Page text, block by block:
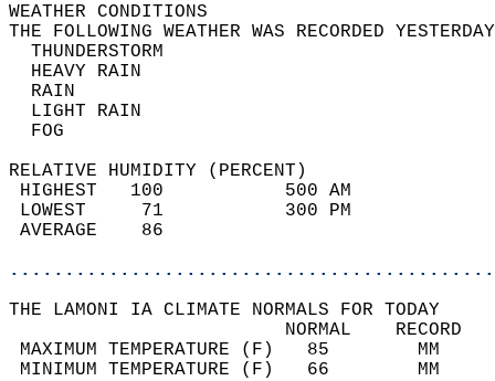
WEATHER
THE FOLLOWING WEATHER WAS
HEAVY
LIGHT
RELATIVE HUMIDITY (PERCENT)
HIGHEST   100
LOWEST     71
THE LAMONI IA CLIMATE NORMALS FOR TODAY
MAXIMUM TEMPERATURE
MINIMUM TEMPERATURE